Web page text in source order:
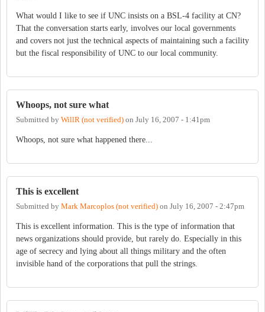
What would I like to see if UNC insists on a BSL-4 facility at CN?
That the conversation starts early, involves our local governments
and covers not just the technical aspects of maintaining such a facility
but the fiscal responsibility of UNC to our local community.
Whoops, not sure what
Submitted by WillR (not verified) on July 16, 2007 - 1:41pm
Whoops, not sure what happened there...
This is excellent
Submitted by Mark Marcoplos (not verified) on July 16, 2007 - 2:47pm
This is excellent information. This is the type of information that
news organizations should provide, but rarely do. Especially in this
age of secrecy and lying about all things military and the often
invisible hand of the corporations that pull the strings.